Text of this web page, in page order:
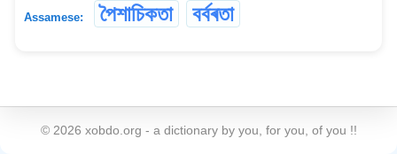
Assamese: পৈশাচিকতা বৰ্বৰতা
© 2026 xobdo.org - a dictionary by you, for you, of you !!